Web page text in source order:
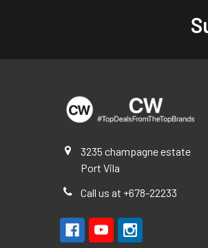
3235 champagne estate
Port Vila
Call us at +678-22233